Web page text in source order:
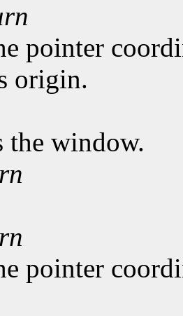
pointer
origin.
the window.
pointer